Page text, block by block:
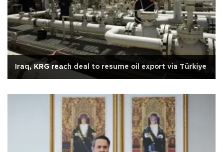
Iraq, KRG reach deal to resume oil export via Türkiye